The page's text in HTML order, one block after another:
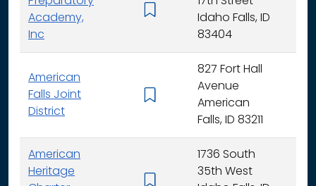
Academy,
Inc
Idaho Falls, ID
83404
American
Falls Joint
District
827 Fort Hall
Avenue
American
Falls, ID 83211
American
Heritage
1736 South
35th West